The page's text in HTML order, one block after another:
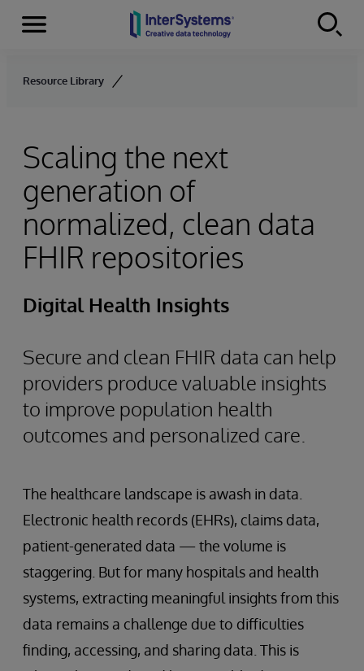
Skip to content
Menu
Resource Library
Scaling the next
generation of
normalized, clean data
FHIR repositories
Digital Health Insights
Secure and clean FHIR data can help
providers produce valuable insights
to improve population health
outcomes and personalized care.
The healthcare landscape is awash in data.
Electronic health records (EHRs), claims data,
patient-generated data — the volume is
staggering. But for many hospitals and health
systems, extracting meaningful insights from this
data remains a challenge due to difficulties
finding, accessing, and sharing data. This is